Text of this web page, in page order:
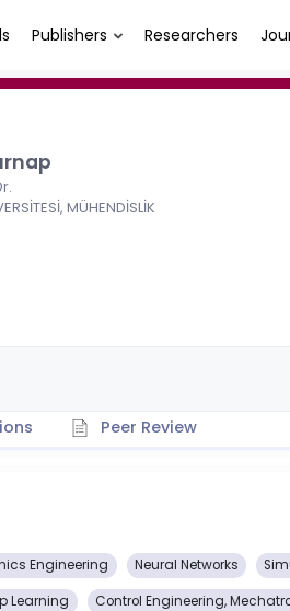
Publishers Researchers
MÜHENDİSLİK
Peer Review
Engineering Neural Networks
Learning Control Engineering,